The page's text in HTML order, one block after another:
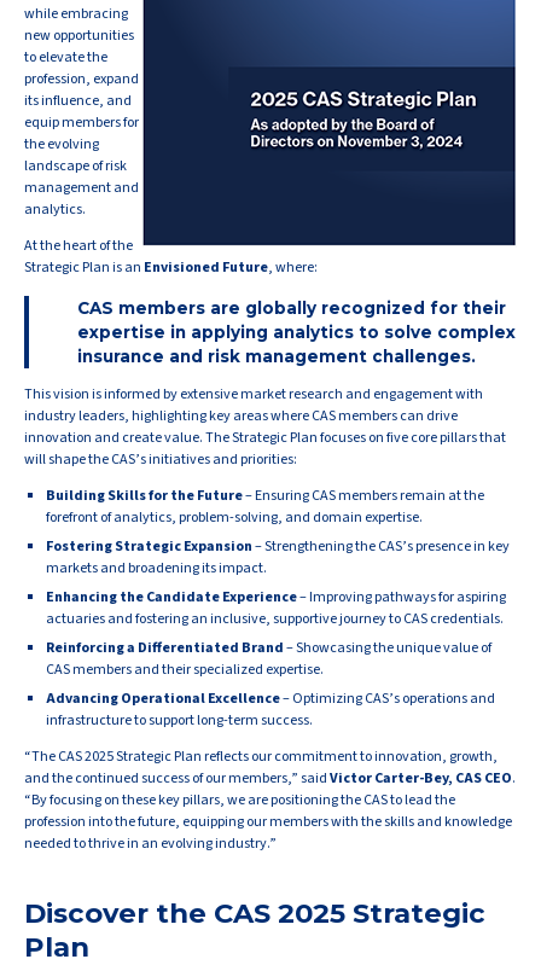
while embracing
new opportunities
to elevate the
profession, expand
its influence, and
equip members for
the evolving
landscape of risk
management and
analytics.
At the heart of the
Strategic Plan is an Envisioned Future, where:
CAS members are globally recognized for their
expertise in applying analytics to solve complex
insurance and risk management challenges.
This vision is informed by extensive market research and engagement with
industry leaders, highlighting key areas where CAS members can drive
innovation and create value. The Strategic Plan focuses on five core pillars that
will shape the CAS’s initiatives and priorities:
Building Skills for the Future– Ensuring CAS members remain at the
forefront of analytics, problem-solving, and domain expertise.
Fostering Strategic Expansion– Strengthening the CAS’s presence in key
markets and broadening its impact.
Enhancing the Candidate Experience– Improving pathways for aspiring
actuaries and fostering an inclusive, supportive journey to CAS credentials.
Reinforcing a Differentiated Brand– Showcasing the unique value of
CAS members and their specialized expertise.
Advancing Operational Excellence– Optimizing CAS’s operations and
infrastructure to support long-term success.
“The CAS 2025 Strategic Plan reflects our commitment to innovation, growth,
and the continued success of our members,” saidVictor Carter-Bey, CAS CEO.
“By focusing on these key pillars, we are positioning the CAS to lead the
profession into the future, equipping our members with the skills and knowledge
needed to thrive in an evolving industry.”
Discover the CAS 2025 Strategic
Plan